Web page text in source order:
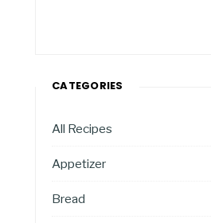
CATEGORIES
All Recipes
Appetizer
Bread